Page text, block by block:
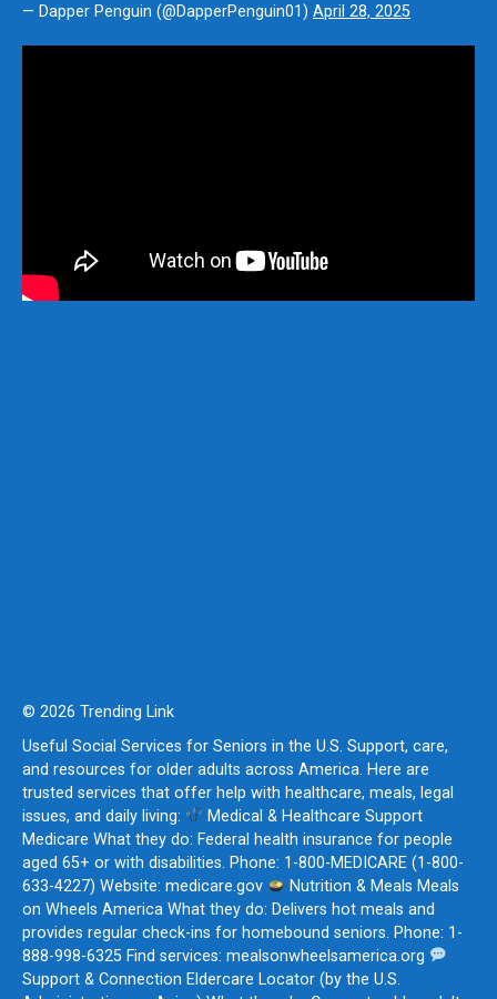
— Dapper Penguin (@DapperPenguin01) April 28, 2025
© 2026 Trending Link
Useful Social Services for Seniors in the U.S. Support, care,
and resources for older adults across America. Here are
trusted services that offer help with healthcare, meals, legal
issues, and daily living:
Medical & Healthcare Support
Medicare What they do: Federal health insurance for people
aged 65+ or with disabilities. Phone: 1-800-MEDICARE (1-800-
633-4227) Website: medicare.gov
Nutrition & Meals Meals
on Wheels America What they do: Delivers hot meals and
provides regular check-ins for homebound seniors. Phone: 1-
888-998-6325 Find services: mealsonwheelsamerica.org
Support & Connection Eldercare Locator (by the U.S.